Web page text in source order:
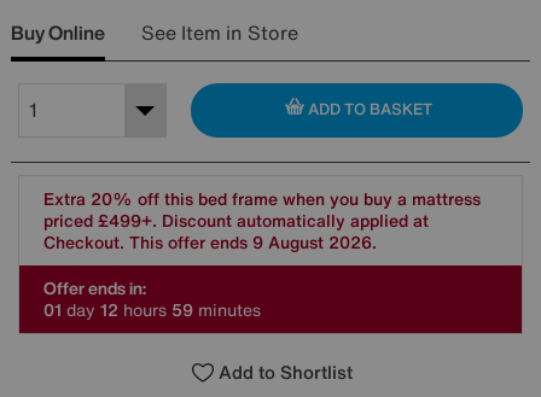
Buy Online See Item in Store
ADD TO BASKET
Extra 20% off this bed frame when you buy a mattress
priced £499+. Discount automatically applied at
Checkout. This offer ends 9 August 2026.
Offer ends in:
01 day 12 hours 59 minutes
Add to Shortlist